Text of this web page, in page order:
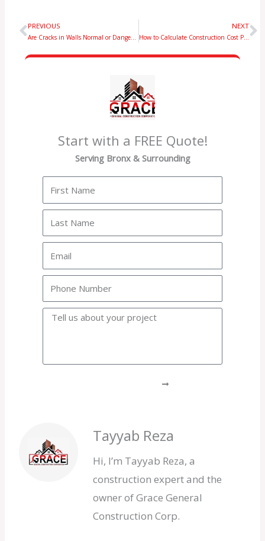
Prev
PREVIOUS
Are Cracks in Walls Normal or Dangerous? A Homeowner’s Complete Guide
NEXT
How to Calculate Construction Cost Per Square Foot (Complete Guide)
Start with a FREE Quote!
Serving Bronx & Surrounding
Name
Name
Project
Tayyab Reza
Hi, I’m Tayyab Reza, a
construction expert and the
owner of Grace General
Construction Corp.